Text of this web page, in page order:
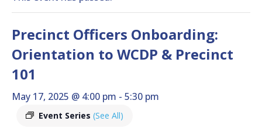
Precinct Officers Onboarding:
Orientation to WCDP & Precinct
101
May 17, 2025 @ 4:00 pm - 5:30 pm
Event Series (See All)